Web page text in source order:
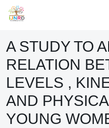
A STUDY TO
RELATION
LEVELS ,
AND
YOUNG